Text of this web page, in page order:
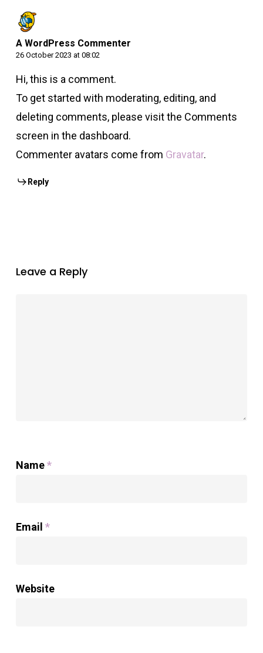
A WordPress Commenter
26 October 2023 at 08:02
Hi, this is a comment.
To get started with moderating, editing, and
deleting comments, please visit the Comments
screen in the dashboard.
Commenter avatars come from Gravatar.
Reply
Leave a Reply
Name*
Email *
Website